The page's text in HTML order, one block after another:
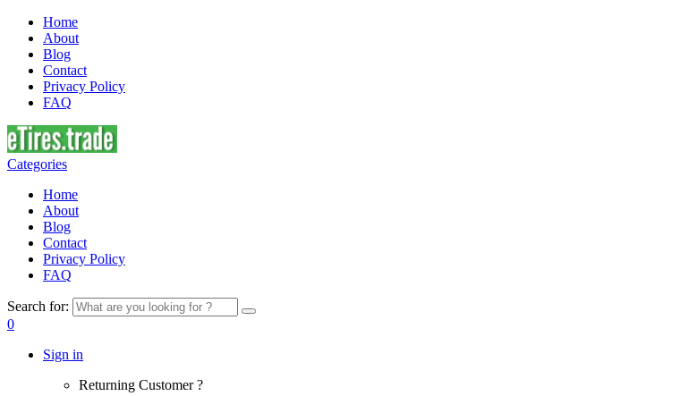
Home
About
Blog
Contact
Privacy Policy
FAQ
Categories
Home
About
Blog
Contact
Privacy Policy
FAQ
Search for:
0
Sign in
Returning Customer ?